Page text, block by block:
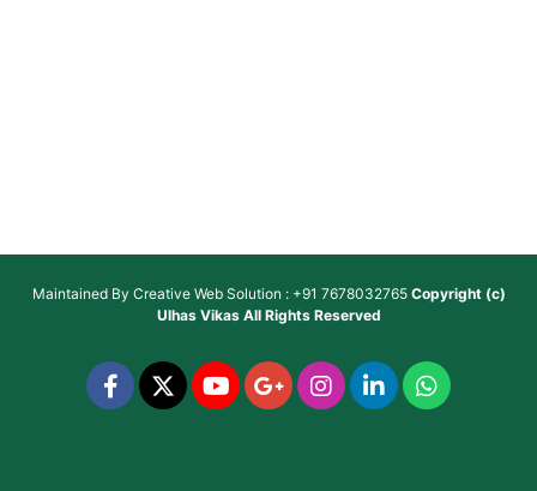
Maintained By Creative Web Solution : +91 7678032765 Copyright (c)
Ulhas VikasAll Rights Reserved